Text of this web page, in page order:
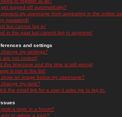
logged off automatically?
my username from appearing in the online
password!
but cannot log in!
in the past but cannot log in anymore!
and settings
my settings?
are not correct!
the timezone and the time is still wrong!
is not in the list!
an image below my username?
my rank?
the email link for a user it asks me to log in.
a topic in a forum?
or delete a post?